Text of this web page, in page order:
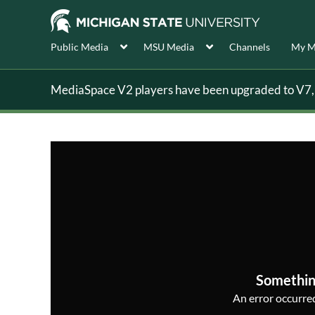
Public Media MSU Media Channels My
MediaSpace V2 players have been upgraded to
An error